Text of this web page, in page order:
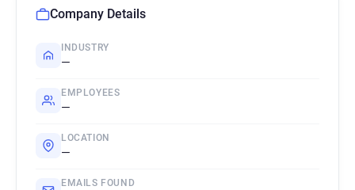
Company Details
INDUSTRY
—
EMPLOYEES
—
LOCATION
—
EMAILS FOUND